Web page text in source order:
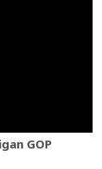
GOP